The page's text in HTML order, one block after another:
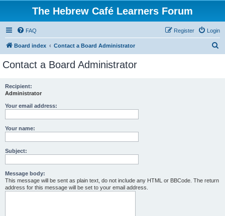
The Hebrew Café Learners Forum
FAQ Login
Register
Board index Contact a Board Administrator
Contact a Board Administrator
Recipient:
Administrator
Your email address:
Your name:
Subject:
Message body:
This message will be sent as plain text, do not include any HTML or BBCode. The return
address for this message will be set to your email address.